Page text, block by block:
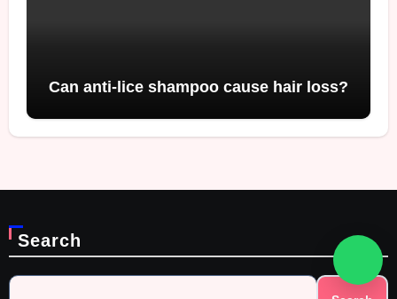
Can anti-lice shampoo cause hair loss?
Search